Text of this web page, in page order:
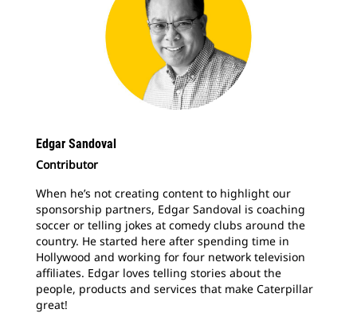
Edgar Sandoval
Contributor
When he’s not creating content to highlight our
sponsorship partners, Edgar Sandoval is coaching
soccer or telling jokes at comedy clubs around the
country. He started here after spending time in
Hollywood and working for four network television
affiliates. Edgar loves telling stories about the
people, products and services that make Caterpillar
great!